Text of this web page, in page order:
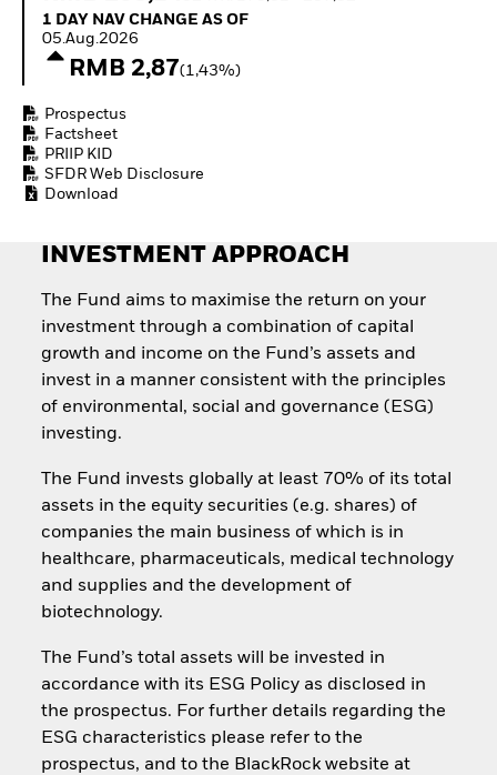
How to start investing
ETFs
1 Day NAV Change as of 05.Aug.2026
1 DAY NAV CHANGE AS OF
05.Aug.2026
RMB 2,87(1,43%)
Prospectus
Factsheet
PRIIP KID
SFDR Web Disclosure
Download
INVESTMENT APPROACH
The Fund aims to maximise the return on your
investment through a combination of capital
growth and income on the Fund’s assets and
invest in a manner consistent with the principles
of environmental, social and governance (ESG)
investing.
The Fund invests globally at least 70% of its total
assets in the equity securities (e.g. shares) of
companies the main business of which is in
healthcare, pharmaceuticals, medical technology
and supplies and the development of
biotechnology.
The Fund’s total assets will be invested in
accordance with its ESG Policy as disclosed in
the prospectus. For further details regarding the
ESG characteristics please refer to the
prospectus, and to the BlackRock website at